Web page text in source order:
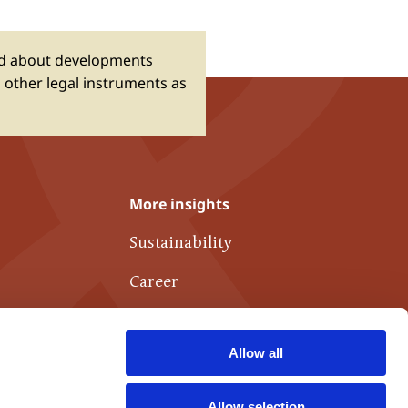
Allow all
about developments
legal instruments as
More insights
Sustainability
Career
Links of interest